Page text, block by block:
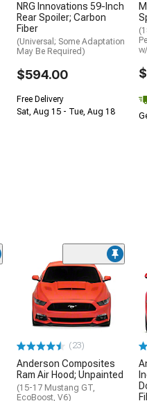
NRG Innovations 59-Inch
Rear Spoiler; Carbon
Fiber
(Universal; Some Adaptation
May Be Required)
$594.00
Free Delivery
Sat, Aug 15 - Tue, Aug 18
(23)
Anderson Composites
Ram Air Hood; Unpainted
(15-17 Mustang GT,
EcoBoost, V6)